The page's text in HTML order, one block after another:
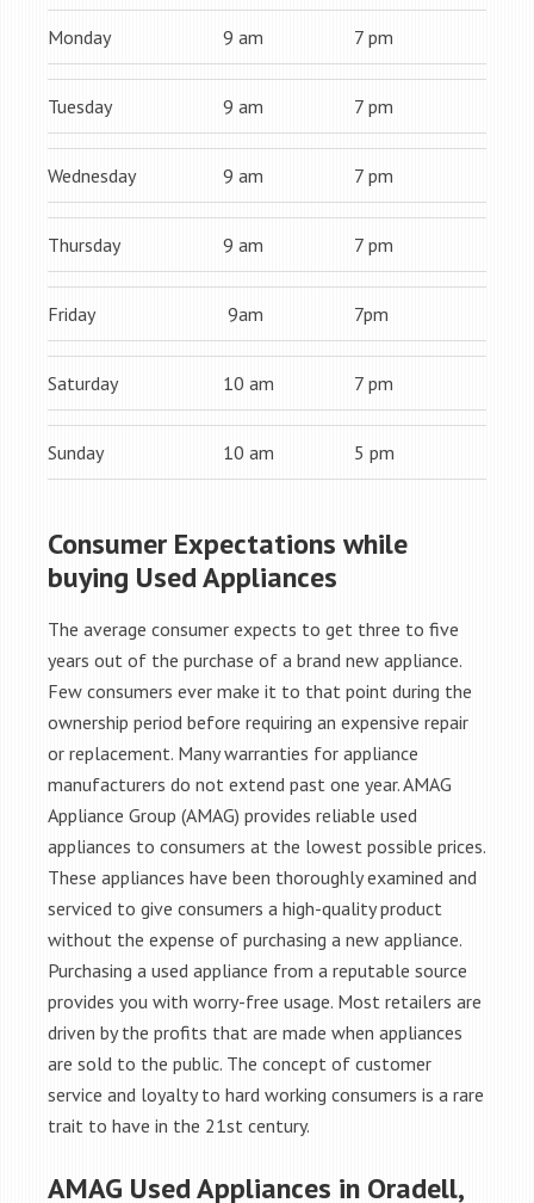
Monday 9 am 7 pm
Tuesday 9 am 7 pm
Wednesday 9 am 7 pm
Thursday 9 am 7 pm
Friday 9am 7pm
Saturday 10 am 7 pm
Sunday 10 am 5 pm
Consumer Expectations while
buying Used Appliances
The average consumer expects to get three to five
years out of the purchase of a brand new appliance.
Few consumers ever make it to that point during the
ownership period before requiring an expensive repair
or replacement. Many warranties for appliance
manufacturers do not extend past one year. AMAG
Appliance Group (AMAG) provides reliable used
appliances to consumers at the lowest possible prices.
These appliances have been thoroughly examined and
serviced to give consumers a high-quality product
without the expense of purchasing a new appliance.
Purchasing a used appliance from a reputable source
provides you with worry-free usage. Most retailers are
driven by the profits that are made when appliances
are sold to the public. The concept of customer
service and loyalty to hard working consumers is a rare
trait to have in the 21st century.
AMAG Used Appliances in Oradell,